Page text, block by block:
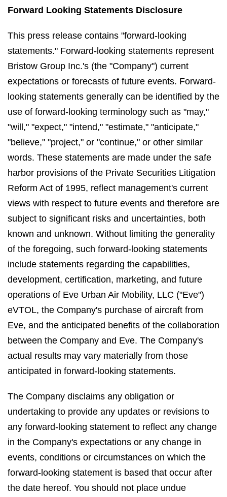
Forward Looking Statements Disclosure
This press release contains "forward-looking
statements." Forward-looking statements represent
Bristow Group Inc.'s (the "Company") current
expectations or forecasts of future events. Forward-
looking statements generally can be identified by the
use of forward-looking terminology such as "may,"
"will," "expect," "intend," "estimate," "anticipate,"
"believe," "project," or "continue," or other similar
words. These statements are made under the safe
harbor provisions of the Private Securities Litigation
Reform Act of 1995, reflect management's current
views with respect to future events and therefore are
subject to significant risks and uncertainties, both
known and unknown. Without limiting the generality
of the foregoing, such forward-looking statements
include statements regarding the capabilities,
development, certification, marketing, and future
operations of Eve Urban Air Mobility, LLC ("Eve")
eVTOL, the Company's purchase of aircraft from
Eve, and the anticipated benefits of the collaboration
between the Company and Eve. The Company's
actual results may vary materially from those
anticipated in forward-looking statements.
The Company disclaims any obligation or
undertaking to provide any updates or revisions to
any forward-looking statement to reflect any change
in the Company's expectations or any change in
events, conditions or circumstances on which the
forward-looking statement is based that occur after
the date hereof. You should not place undue